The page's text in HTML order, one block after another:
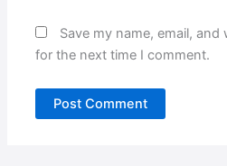
Save my name, email,
for the next time I comment.